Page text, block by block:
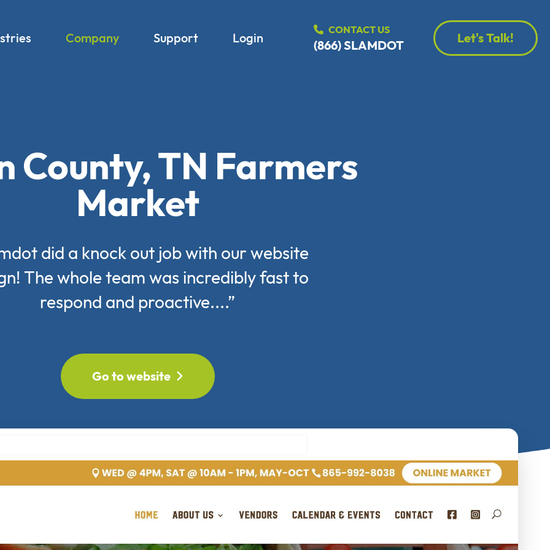
Company Support Login
CONTACT US
(866) SLAMDOT Let's Talk!
County, TN Farmers
Market
did a knock out job with our website
The whole team was incredibly fast to
respond and proactive....”
Go to website